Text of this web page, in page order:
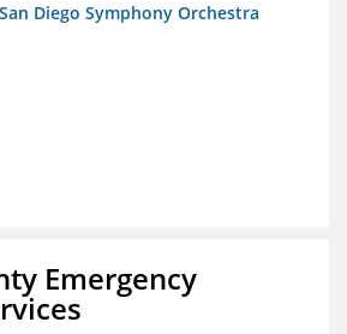
Diego Symphony Orchestra
Emergency